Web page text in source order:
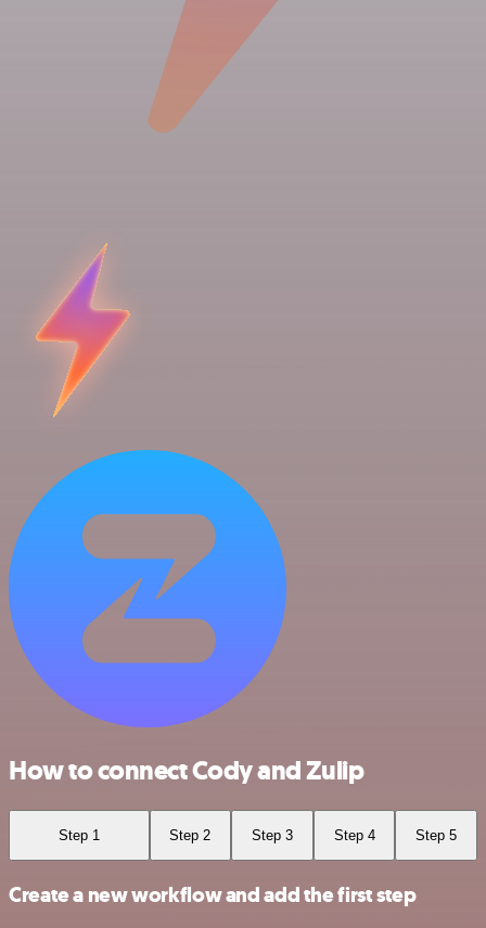
How to connect Cody and Zulip
Step 1 Step 2 Step 3 Step 4 Step 5
Create a new workflow and add the first step